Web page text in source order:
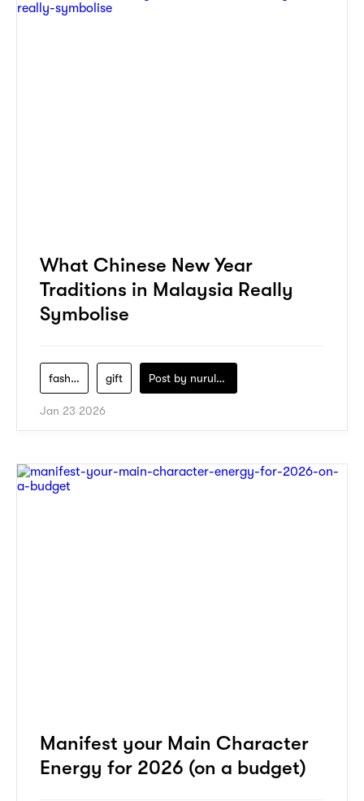
What Chinese New Year
Traditions in Malaysia Really
Symbolise
fashion gift Post by nurul-izzah-ripin
Jan 23 2026
Manifest your Main Character
Energy for 2026 (on a budget)